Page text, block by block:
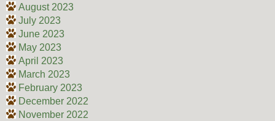
August 2023
July 2023
June 2023
May 2023
April 2023
March 2023
February 2023
December 2022
November 2022